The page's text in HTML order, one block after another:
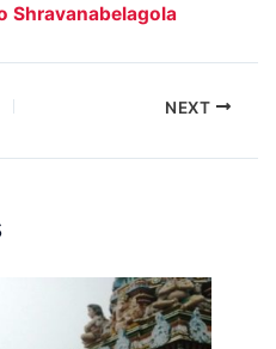
Shravanabelagola
NEXT